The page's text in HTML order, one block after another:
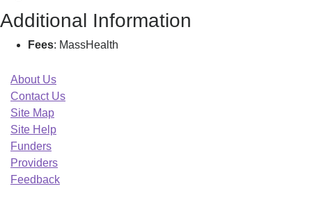
Additional Information
Fees: MassHealth
About Us
Contact Us
Site Map
Site Help
Funders
Providers
Feedback